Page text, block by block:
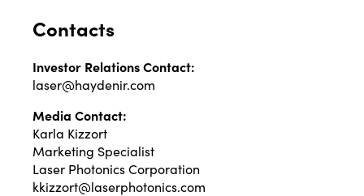
Contacts
Investor Relations Contact:
laser@haydenir.com
Media Contact:
Karla Kizzort
Marketing Specialist
Laser Photonics Corporation
kkizzort@laserphotonics.com